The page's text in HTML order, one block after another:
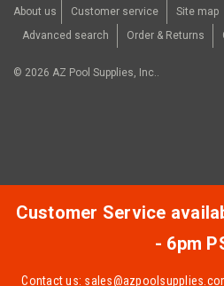
About us Customer service Site map
Advanced search
Order & Returns
© 2026 AZ Pool Supplies, Inc..
Customer Service
- 6pm
Contact us: